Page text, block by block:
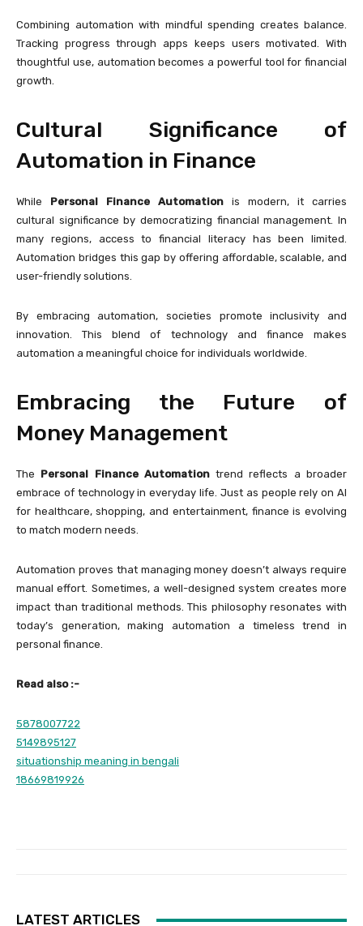
Combining automation with mindful spending creates balance.
Tracking progress through apps keeps users motivated. With
thoughtful use, automation becomes a powerful tool for financial
growth.
Cultural Significance of
Automation in Finance
While Personal Finance Automation is modern, it carries
cultural significance by democratizing financial management. In
many regions, access to financial literacy has been limited.
Automation bridges this gap by offering affordable, scalable, and
user-friendly solutions.
By embracing automation, societies promote inclusivity and
innovation. This blend of technology and finance makes
automation a meaningful choice for individuals worldwide.
Embracing the Future of
Money Management
The Personal Finance Automationtrend reflects a broader
embrace of technology in everyday life. Just as people rely on AI
for healthcare, shopping, and entertainment, finance is evolving
to match modern needs.
Automation proves that managing money doesn’t always require
manual effort. Sometimes, a well-designed system creates more
impact than traditional methods. This philosophy resonates with
today’s generation, making automation a timeless trend in
personal finance.
Read also :-
5878007722
5149895127
situationship meaning in bengali
18669819926
LATEST ARTICLES